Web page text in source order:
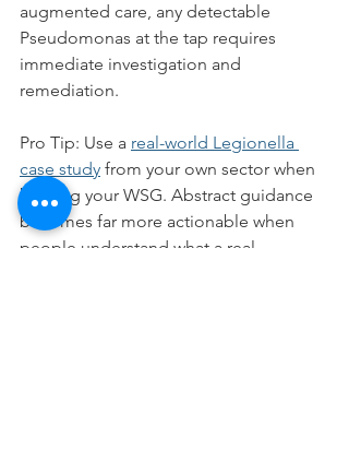
augmented care, any detectable
Pseudomonas at the tap requires
immediate investigation and
remediation.
Pro Tip: Use a real-world Legionella
case study from your own sector when
briefing your WSG. Abstract guidance
becomes far more actionable when
people understand what a real